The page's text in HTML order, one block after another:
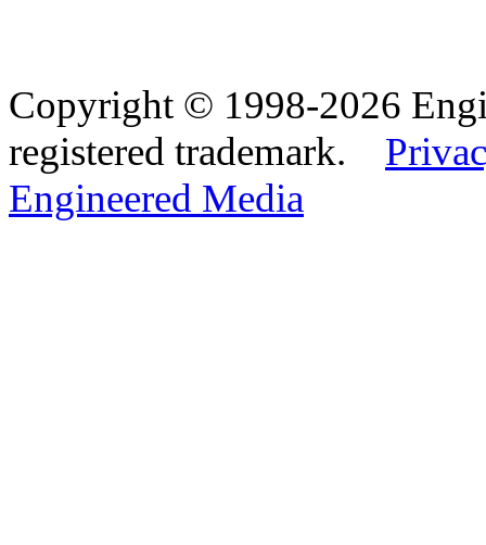
Copyright © 1998-2026
registered trademark.
Engineered Media